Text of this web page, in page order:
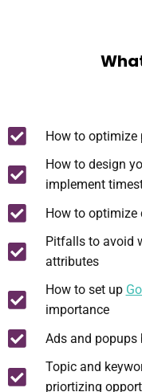
How to optimize
How to design
implement
How to optimize
Pitfalls to avoid
attributes
How to set up
importance
Ads and popups
Topic and
priortizing